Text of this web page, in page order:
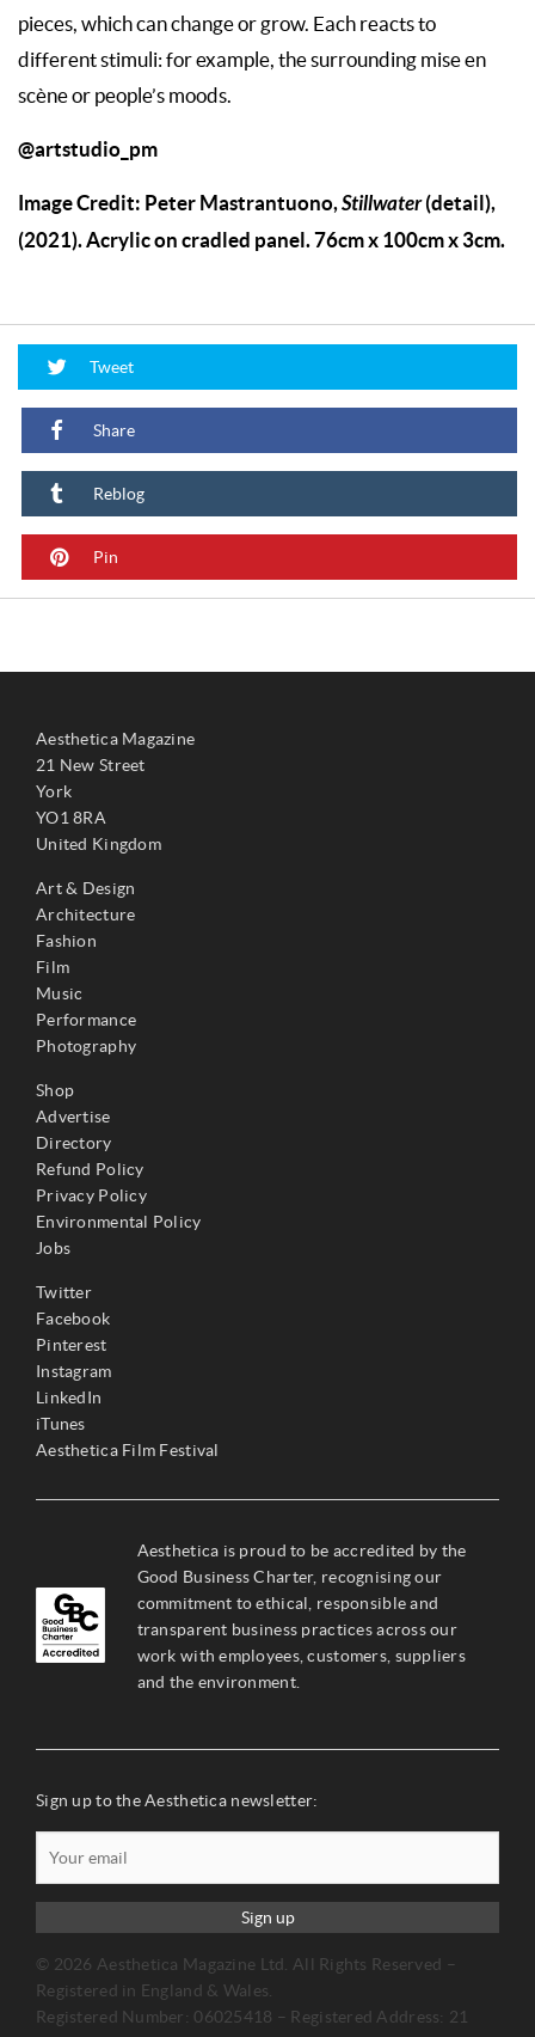
pieces, which can change or grow. Each reacts to
different stimuli: for example, the surrounding mise en
scène or people’s moods.
@artstudio_pm
Image Credit: Peter Mastrantuono, Stillwater(detail),
(2021). Acrylic on cradled panel. 76cm x 100cm x 3cm.
Tweet
Share
Reblog
Pin
Aesthetica Magazine
21 New Street
York
YO1 8RA
United Kingdom
Art & Design
Architecture
Fashion
Film
Music
Performance
Photography
Shop
Advertise
Directory
Refund Policy
Privacy Policy
Environmental Policy
Jobs
Twitter
Facebook
Pinterest
Instagram
LinkedIn
iTunes
Aesthetica Film Festival
Aesthetica is proud to be accredited by the
Good Business Charter, recognising our
commitment to ethical, responsible and
transparent business practices across our
work with employees, customers, suppliers
and the environment.
Sign up to the Aesthetica newsletter:
Sign up
© 2026 Aesthetica Magazine Ltd. All Rights Reserved –
Registered in England & Wales.
Registered Number: 06025418 – Registered Address: 21